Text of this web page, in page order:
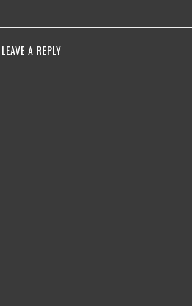
LEAVE A REPLY